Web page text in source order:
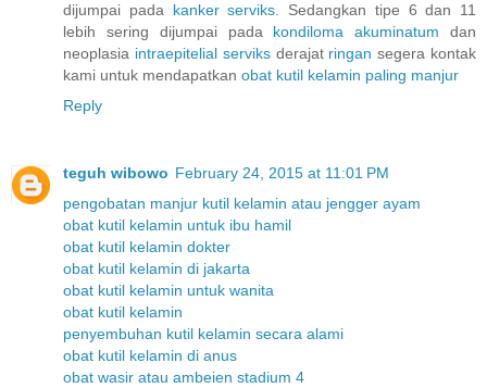
dijumpai pada kanker serviks.
Sedangkan tipe 6 dan 11
lebih sering dijumpai pada kondiloma akuminatum dan
neoplasia intraepitelial serviksderajat ringan segera kontak
kami untuk mendapatkan obat kutil kelamin paling manjur
Reply
teguh wibowo February 24, 2015 at 11:01 PM
pengobatan manjur kutil kelamin atau jengger ayam
obat kutil kelamin untuk ibu hamil
obat kutil kelamin dokter
obat kutil kelamin di jakarta
obat kutil kelamin untuk wanita
obat kutil kelamin
penyembuhan kutil kelamin secara alami
obat kutil kelamin di anus
obat wasir atau ambeien stadium 4